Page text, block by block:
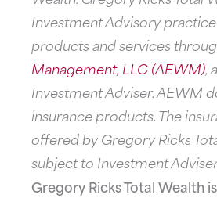
Investment Advisory
products and services
Management, LLC (AEWM),
Investment Adviser. AEWM
insurance products. The
offered by Gregory Ricks
subject to Investment
Gregory Ricks Total Wealth